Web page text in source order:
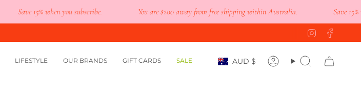
Save 15% when you subscribe. You are$200away from free shipping within Australia. Save 15%
Instagram
LIFESTYLE OUR BRANDS GIFT CARDS SALE Currency
AUD $ AccountSearch